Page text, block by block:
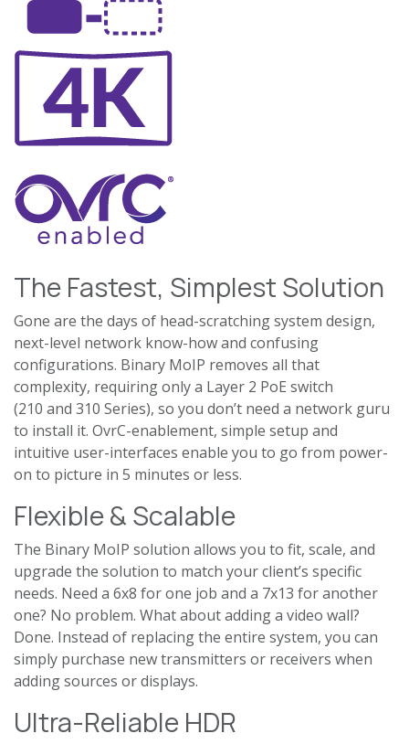
The Fastest, Simplest Solution
Gone are the days of head-scratching system design,
next-level network know-how and confusing
configurations. Binary MoIP removes all that
complexity, requiring only a Layer 2 PoE switch
(210 and 310 Series), so you don’t need a network guru
to install it. OvrC-enablement, simple setup and
intuitive user-interfaces enable you to go from power-
on to picture in 5 minutes or less.
Flexible & Scalable
The Binary MoIP solution allows you to fit, scale, and
upgrade the solution to match your client’s specific
needs. Need a 6x8 for one job and a 7x13 for another
one? No problem. What about adding a video wall?
Done. Instead of replacing the entire system, you can
simply purchase new transmitters or receivers when
adding sources or displays.
Ultra-Reliable HDR